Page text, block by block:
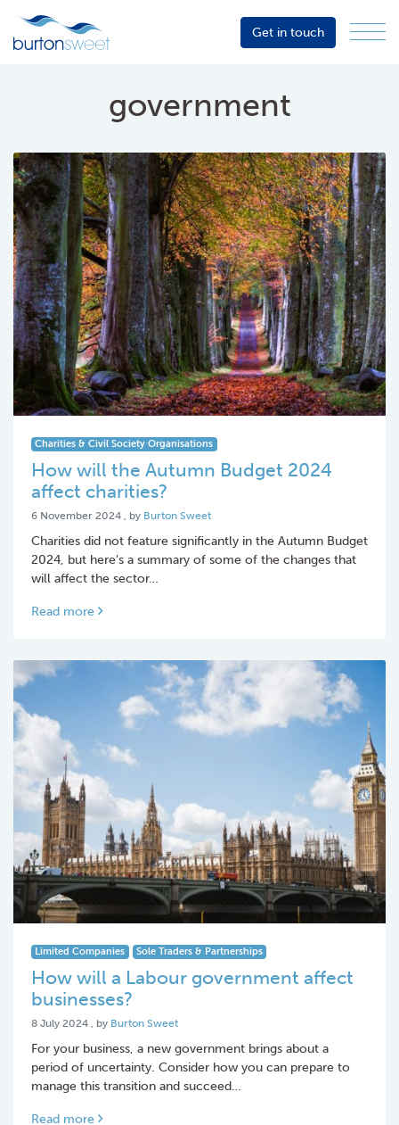
Sector
Events
Resources
Get in touch
government
Charities & Civil Society Organisations
How will the Autumn Budget 2024
affect charities?
6 November 2024 6 November 2024
, by Burton Sweet
Charities did not feature significantly in the Autumn Budget
2024, but here’s a summary of some of the changes that
will affect the sector…
Read more
Limited Companies Sole Traders & Partnerships
How will a Labour government affect
businesses?
8 July 2024 8 July 2024
, by Burton Sweet
For your business, a new government brings about a
period of uncertainty. Consider how you can prepare to
manage this transition and succeed…
Read more